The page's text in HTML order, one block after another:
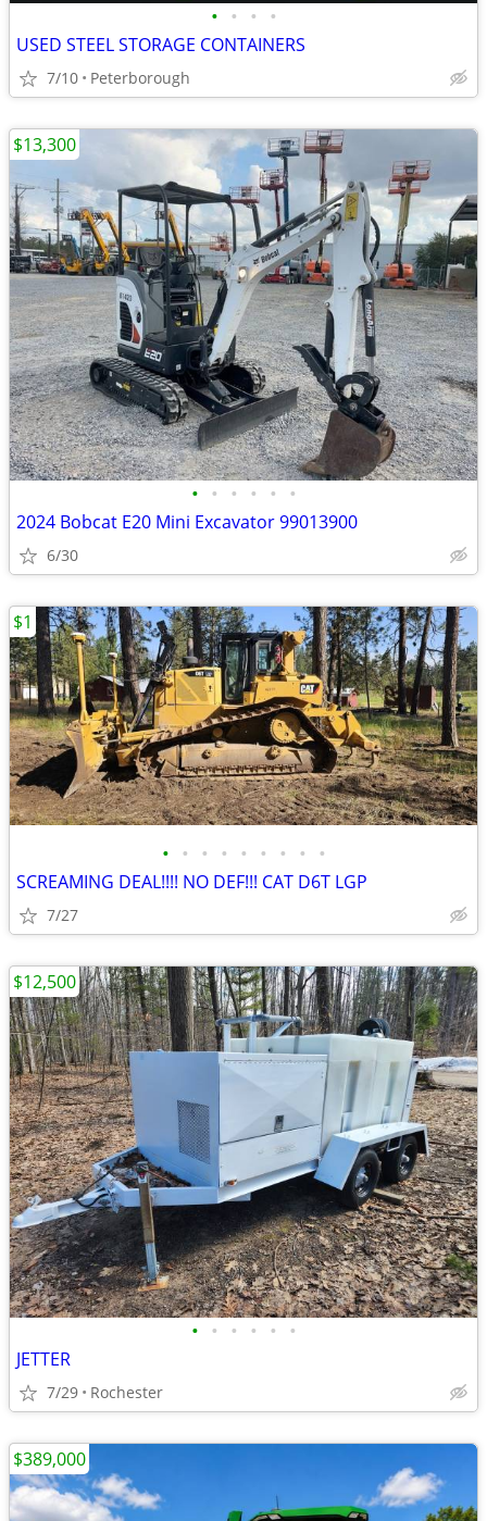
• • • •
USED STEEL STORAGE CONTAINERS
7/10 Peterborough
• • • • • •
2024 Bobcat E20 Mini Excavator 99013900
6/30
$13,300
• • • • • • • • •
SCREAMING DEAL!!!! NO DEF!!! CAT D6T LGP
7/27
$1
• • • • • •
JETTER
7/29 Rochester
$12,500
$389,000